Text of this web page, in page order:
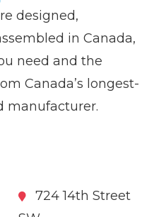
designed,
in Canada,
need and the
Canada’s longest-
manufacturer.
(OPENS NEW
TWITTER (OPENS
LINKEDIN (OPENS
724 14th Street